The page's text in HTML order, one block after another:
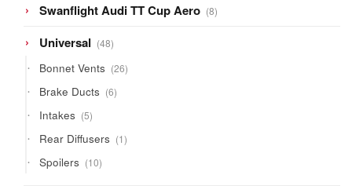
Swanflight Audi TT Cup Aero 88
products
Universal 4848
products
Bonnet Vents 2626
products
Brake Ducts 66
products
Intakes 55
products
Rear Diffusers 11
product
Spoilers 1010
products